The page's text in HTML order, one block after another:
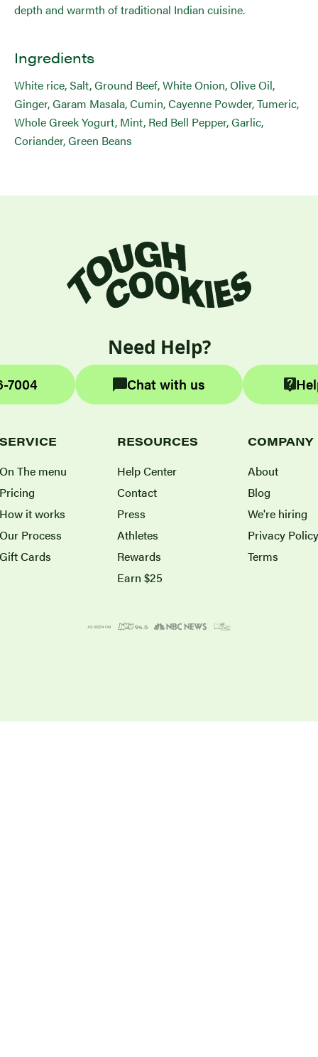
depth and warmth of traditional Indian cuisine.
Ingredients
White rice, Salt, Ground Beef, White Onion, Olive Oil,
Ginger, Garam Masala, Cumin, Cayenne Powder, Tumeric,
Whole Greek Yogurt, Mint, Red Bell Pepper, Garlic,
Coriander, Green Beans
Need Help?
7004 Chat with us
SERVICE
On The menu
Pricing
How it works
Our Process
Gift Cards
RESOURCES
Help Center
Contact
Press
Athletes
Rewards
Earn $25
COMPANY
About
Blog
We're hiring
Privacy Policy
Terms